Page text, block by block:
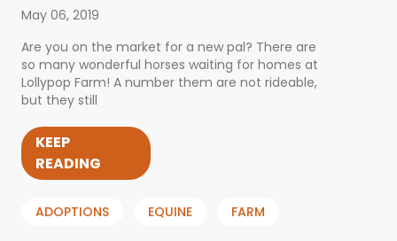
May 06, 2019
Are you on the market for a new pal? There are
so many wonderful horses waiting for homes at
Lollypop Farm! A number them are not rideable,
but they still
KEEP
READING
ADOPTIONS EQUINE FARM